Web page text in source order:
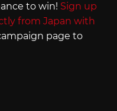
to win! Sign up
from Japan with
page to